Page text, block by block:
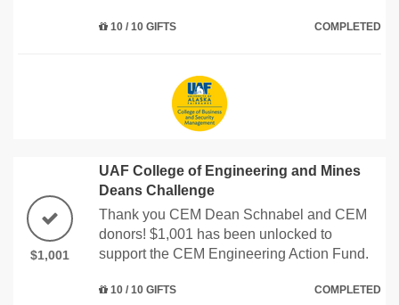
10 / 10 GIFTS COMPLETED
$1,001
UAF College of Engineering and Mines
Deans Challenge
Thank you CEM Dean Schnabel and CEM
donors! $1,001 has been unlocked to
support the CEM Engineering Action Fund.
10 / 10 GIFTS COMPLETED